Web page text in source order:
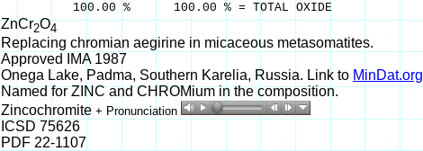
100.00 % 100.00 % = TOTAL OXIDE
ZnCr2O4
Replacing chromian aegirine in micaceous metasomatites.
Approved IMA 1987
Onega Lake, Padma, Southern Karelia, Russia. Link to MinDat.org
Named for ZINC and CHROMium in the composition.
Zincochromite + Pronunciation
ICSD 75626
PDF 22-1107